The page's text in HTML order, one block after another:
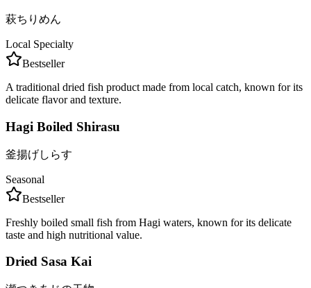
萩ちりめん
Local Specialty
Bestseller
A traditional dried fish product made from local catch, known for its
delicate flavor and texture.
Hagi Boiled Shirasu
釜揚げしらす
Seasonal
Bestseller
Freshly boiled small fish from Hagi waters, known for its delicate
taste and high nutritional value.
Dried Sasa Kai